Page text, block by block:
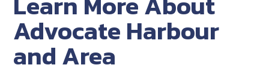
Advocate Harbour
and Area